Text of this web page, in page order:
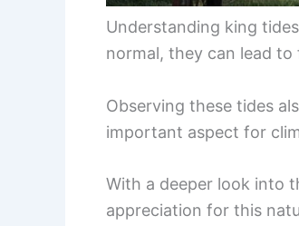
Understanding king
normal, they can lead
Observing these tides
important aspect for
With a deeper look into
appreciation for this